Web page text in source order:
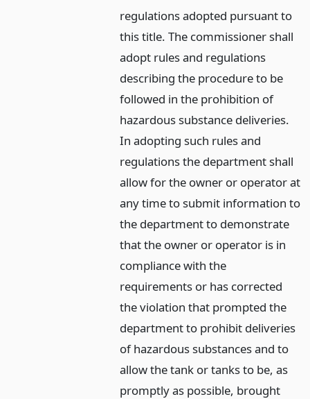
regulations adopted pursuant to
this title. The commissioner shall
adopt rules and regulations
describing the procedure to be
followed in the prohibition of
hazardous substance deliveries.
In adopting such rules and
regulations the department shall
allow for the owner or operator at
any time to submit information to
the department to demonstrate
that the owner or operator is in
compliance with the
requirements or has corrected
the violation that prompted the
department to prohibit deliveries
of hazardous substances and to
allow the tank or tanks to be, as
promptly as possible, brought